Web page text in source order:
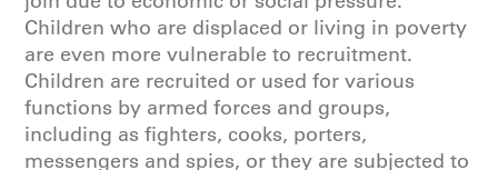
Children who are displaced or living in poverty
are even more vulnerable to recruitment.
Children are recruited or used for various
functions by armed forces and groups,
including as fighters, cooks, porters,
messengers and spies, or they are subjected to